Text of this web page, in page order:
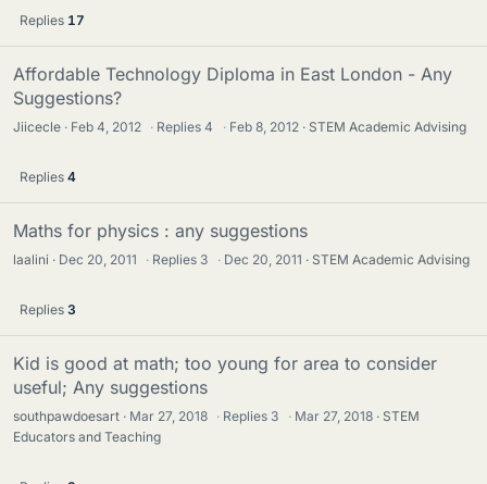
Replies 17
Affordable Technology Diploma in East London - Any
Suggestions?
Jiicecle Feb 4, 2012 · Replies4 · Feb 8, 2012 STEM Academic Advising
Replies 4
Maths for physics : any suggestions
laalini Dec 20, 2011 · Replies 3 · Dec 20, 2011 STEM Academic Advising
Replies 3
Kid is good at math; too young for area to consider
useful; Any suggestions
southpawdoesart Mar 27, 2018 · Replies 3 · Mar 27, 2018
STEM
Educators and Teaching